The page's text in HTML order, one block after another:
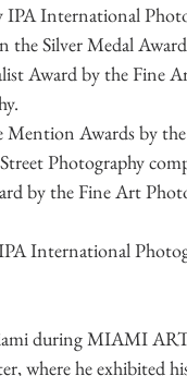
International
Silver Medal
Award by the Fine
Mention Awards by
Photography
by the Fine Art
International
during MIAMI
where he exhibited